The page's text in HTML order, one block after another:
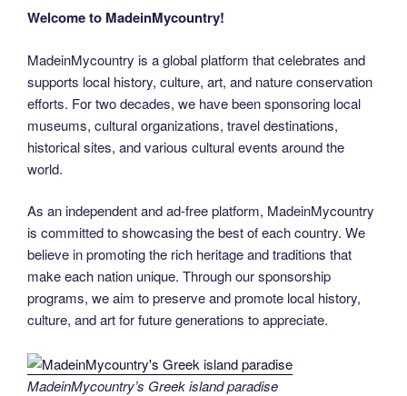
o n
Welcome to MadeinMycountry!
MadeinMycountry is a global platform that celebrates and
supports local history, culture, art, and nature conservation
efforts. For two decades, we have been sponsoring local
museums, cultural organizations, travel destinations,
historical sites, and various cultural events around the
world.
As an independent and ad-free platform, MadeinMycountry
is committed to showcasing the best of each country. We
believe in promoting the rich heritage and traditions that
make each nation unique. Through our sponsorship
programs, we aim to preserve and promote local history,
culture, and art for future generations to appreciate.
MadeinMycountry’s Greek island paradise